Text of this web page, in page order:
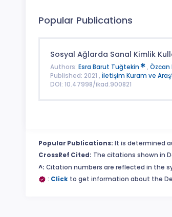
Popular Publications
Sosyal Ağlarda Sanal Kimlik
Authors: Esra Barut Tuğtekin , Özcan
Published: 2021 , İletişim Kuram ve
DOI: 10.47998/ikad.900821
Popular Publications: It is determined
CrossRef Cited: The citations shown in
^: Citation numbers are reflected in the
: Click to get information about the